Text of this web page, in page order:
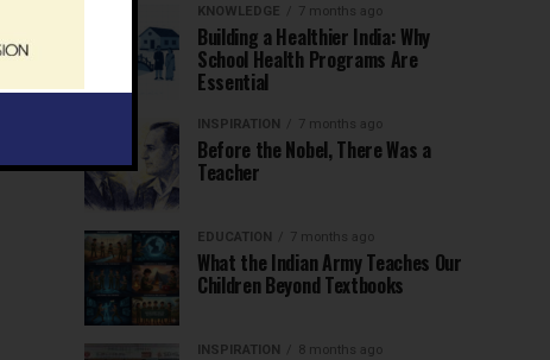
KNOWLEDGE 7 months ago
Building a Healthier India: Why
School Health Programs Are
Essential
INSPIRATION 7 months ago
Before the Nobel, There Was a
Teacher
EDUCATION 7 months ago
What the Indian Army Teaches Our
Children Beyond Textbooks
INSPIRATION 8 months ago